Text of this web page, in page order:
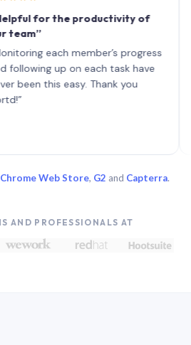
for the productivity of
each member’s progress
up on each task have
this easy. Thank you
Chrome Web Store, G2 and Capterra.
AND PROFESSIONALS AT